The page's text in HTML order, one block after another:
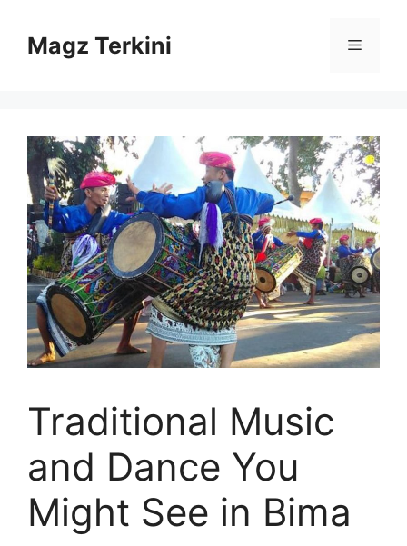
contentMagz Terkini Menu
Traditional Music
and Dance You
Might See in Bima